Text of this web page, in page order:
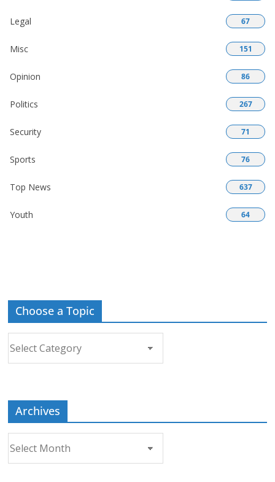
Legal 67
Misc 151
Opinion 86
Politics 267
Security 71
Sports 76
Top News 637
Youth 64
Choose a Topic
Archives